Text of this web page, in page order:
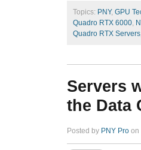
Topics: PNY, GPU
Quadro RTX 6000,
Quadro RTX Servers
Servers
the Data
Posted by PNY Pro on